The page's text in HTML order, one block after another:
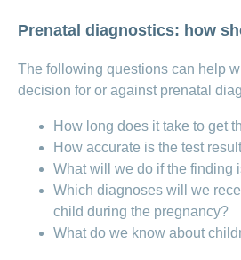
Sexual Health
German, French and
Association for
Critical Information on
French)
Appella: advice centre
on contraception,
prenatal diagnostics,
for a baby and the
(available in German)
Checklist: medical
diagnostics
Prenatal diagnostics: how
The following questions can help
decision for or against prenatal
How long does it take to get
How accurate is the test
What will we do if the finding
Which diagnoses will we
child during the pregnancy?
What do we know about